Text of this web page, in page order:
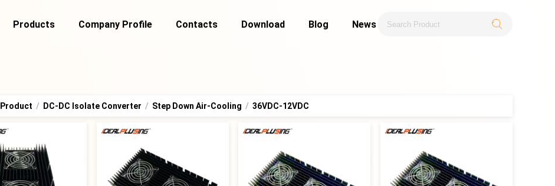
Products Company Profile Contacts Download Blog News
Product / DC-DC Isolate Converter / Step Down Air-Cooling / 36VDC-12VDC